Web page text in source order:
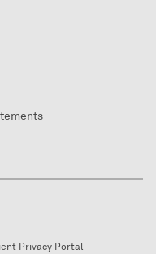
Privacy Portal